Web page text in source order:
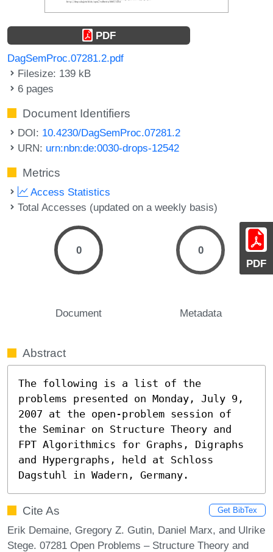
PDF
PDF
DagSemProc.07281.2.pdf
Filesize: 139 kB
6 pages
Document Identifiers
DOI: 10.4230/DagSemProc.07281.2
URN: urn:nbn:de:0030-drops-12542
Metrics
Access Statistics
Total Accesses (updated on a weekly basis)
0
Document
0
Metadata
Abstract
The following is a list of the
problems presented on Monday, July 9,
2007 at the open-problem session of
the Seminar on Structure Theory and
FPT Algorithmics for Graphs, Digraphs
and Hypergraphs, held at Schloss
Dagstuhl in Wadern, Germany.
Cite As Get BibTex
Erik Demaine, Gregory Z. Gutin, Daniel Marx, and Ulrike
Stege. 07281 Open Problems – Structure Theory and